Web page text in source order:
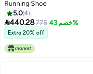
Running Shoe
5.04
440.28775 خصم 43%
Extra 20% off